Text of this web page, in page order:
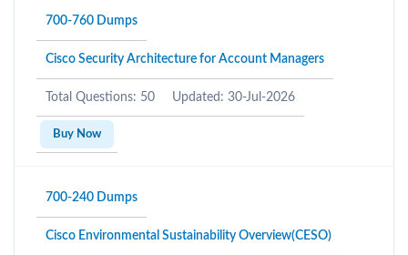
700-760 Dumps
Cisco Security Architecture for Account Managers
Total Questions: 50 Updated: 30-Jul-2026
Buy Now
700-240 Dumps
Cisco Environmental Sustainability Overview(CESO)